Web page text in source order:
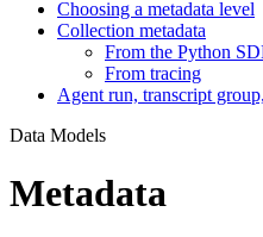
Choosing a metadata level
Collection metadata
From the Python
From tracing
Agent run, transcript
Data Models
Metadata